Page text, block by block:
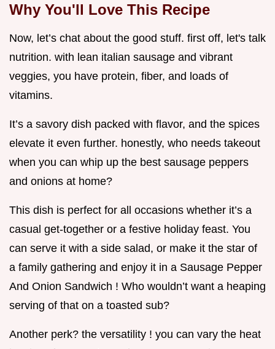
Why You'll Love This Recipe
Now, let’s chat about the good stuff. first off, let's talk
nutrition. with lean italian sausage and vibrant
veggies, you have protein, fiber, and loads of
vitamins.
It’s a savory dish packed with flavor, and the spices
elevate it even further. honestly, who needs takeout
when you can whip up the best sausage peppers
and onions at home?
This dish is perfect for all occasions whether it’s a
casual get-together or a festive holiday feast. You
can serve it with a side salad, or make it the star of
a family gathering and enjoy it in a Sausage Pepper
And Onion Sandwich ! Who wouldn’t want a heaping
serving of that on a toasted sub?
Another perk? the versatility ! you can vary the heat